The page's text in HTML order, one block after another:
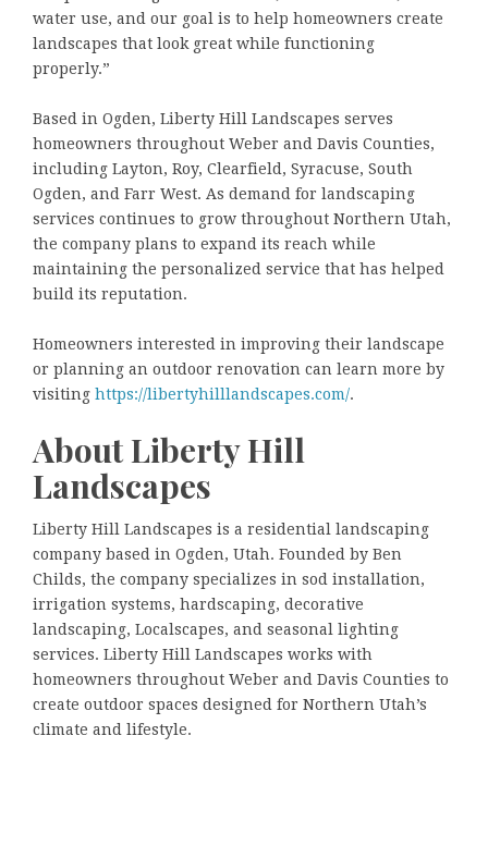
water use, and our goal is to help homeowners create
landscapes that look great while functioning
properly.”
Based in Ogden, Liberty Hill Landscapes serves
homeowners throughout Weber and Davis Counties,
including Layton, Roy, Clearfield, Syracuse, South
Ogden, and Farr West. As demand for landscaping
services continues to grow throughout Northern Utah,
the company plans to expand its reach while
maintaining the personalized service that has helped
build its reputation.
Homeowners interested in improving their landscape
or planning an outdoor renovation can learn more by
visiting https://libertyhilllandscapes.com/.
About Liberty Hill
Landscapes
Liberty Hill Landscapes is a residential landscaping
company based in Ogden, Utah. Founded by Ben
Childs, the company specializes in sod installation,
irrigation systems, hardscaping, decorative
landscaping, Localscapes, and seasonal lighting
services. Liberty Hill Landscapes works with
homeowners throughout Weber and Davis Counties to
create outdoor spaces designed for Northern Utah’s
climate and lifestyle.